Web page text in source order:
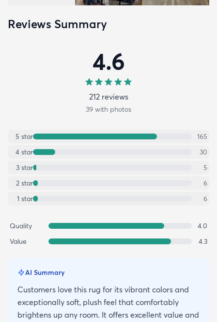
Reviews Summary
4.6
212reviews
39 with photos
5 star
165
4 star
30
3 star
5
2 star
6
1 star 6
Quality
4.0
Value
4.3
AI Summary
Customers love this rug for its vibrant colors and
exceptionally soft, plush feel that comfortably
brightens up any room. It offers excellent value and